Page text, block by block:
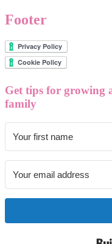
Footer
Get tips for growing
family